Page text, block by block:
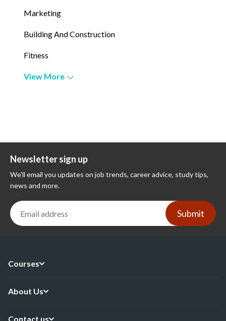
Marketing
Building And Construction
Fitness
View More
Newsletter sign up
We'll email you updates on job trends, career advice, study tips,
news and more.
Submit
Courses
About Us
Contact us